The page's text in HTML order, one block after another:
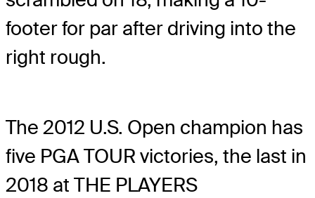
footer for par after driving into the
right rough.
The 2012 U.S. Open champion has
five PGA TOUR victories, the last in
2018 at THE PLAYERS